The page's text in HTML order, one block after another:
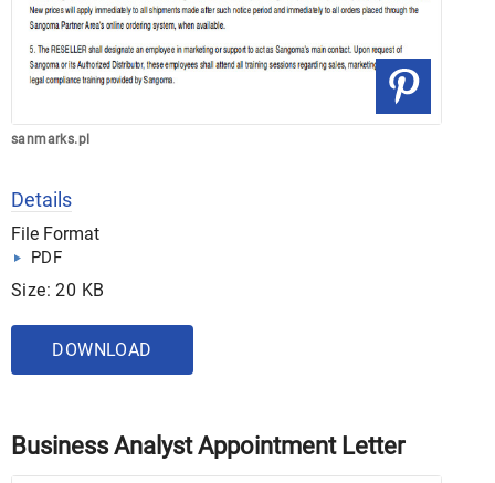
sanmarks.pl
Details
File Format
PDF
Size: 20 KB
DOWNLOAD
Business Analyst Appointment Letter